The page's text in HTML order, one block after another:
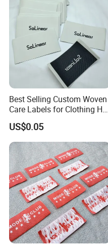
Best Selling Custom Woven
Care Labels for Clothing Hot
Stamping Eco-Friendly Self-
Adhesive Custom Color &
Brand Logo
US$0.05